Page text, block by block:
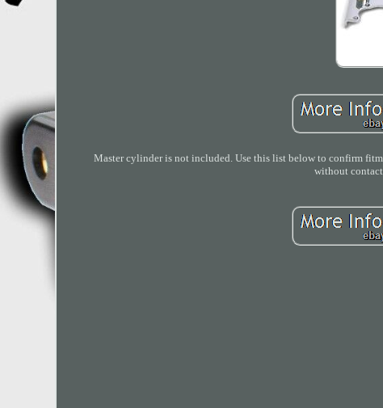
Master cylinder is not included. Use this list below to confirm
without